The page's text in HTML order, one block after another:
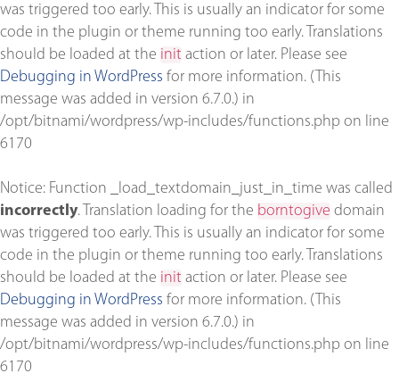
was triggered too early. This is usually an indicator for some
code in the plugin or theme running too early. Translations
should be loaded at the init action or later. Please see
Debugging in WordPress for more information. (This
message was added in version 6.7.0.) in
/opt/bitnami/wordpress/wp-includes/functions.php on line
6170
Notice: Function _load_textdomain_just_in_time was called
incorrectly. Translation loading for the borntogive domain
was triggered too early. This is usually an indicator for some
code in the plugin or theme running too early. Translations
should be loaded at the init action or later. Please see
Debugging in WordPress for more information. (This
message was added in version 6.7.0.) in
/opt/bitnami/wordpress/wp-includes/functions.php on line
6170